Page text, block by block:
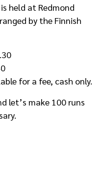
held at Redmond
by the Finnish
for a fee, cash only.
let’s make 100 runs